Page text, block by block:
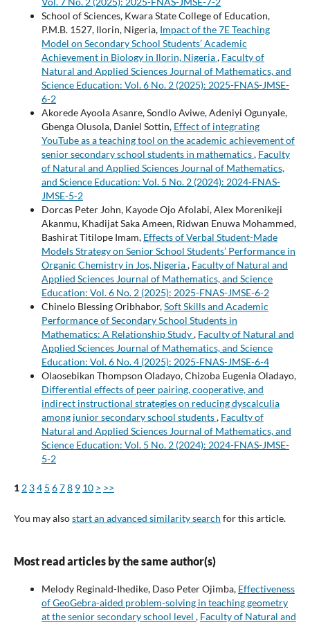
School of Sciences, Kwara State College of Education,
P.M.B. 1527, Ilorin, Nigeria, Impact of the 7E Teaching
Model on Secondary School Students’ Academic
Achievement in Biology in Ilorin, Nigeria, Faculty of
Natural and Applied Sciences Journal of Mathematics, and
Science Education: Vol. 6 No. 2 (2025): 2025-FNAS-JMSE-
6-2
Akorede Ayoola Asanre, Sondlo Aviwe, Adeniyi Ogunyale,
Gbenga Olusola, Daniel Sottin, Effect of integrating
YouTube as a teaching tool on the academic achievement of
senior secondary school students in mathematics, Faculty
of Natural and Applied Sciences Journal of Mathematics,
and Science Education: Vol. 5 No. 2 (2024): 2024-FNAS-
JMSE-5-2
Dorcas Peter John, Kayode Ojo Afolabi, Alex Morenikeji
Akanmu, Khadijat Saka Ameen, Ridwan Enuwa Mohammed,
Bashirat Titilope Imam, Effects of Verbal Student-Made
Models Strategy on Senior School Students’ Performance in
Organic Chemistry in Jos, Nigeria, Faculty of Natural and
Applied Sciences Journal of Mathematics, and Science
Education: Vol. 6 No. 2 (2025): 2025-FNAS-JMSE-6-2
Chinelo Blessing Oribhabor,Soft Skills and Academic
Performance of Secondary School Students in
Mathematics: A Relationship Study, Faculty of Natural and
Applied Sciences Journal of Mathematics, and Science
Education: Vol. 6 No. 4 (2025): 2025-FNAS-JMSE-6-4
Olaosebikan Thompson Oladayo, Chizoba Eugenia Oladayo,
Differential effects of peer pairing, cooperative, and
indirect instructional strategies on reducing dyscalculia
among junior secondary school students, Faculty of
Natural and Applied Sciences Journal of Mathematics, and
Science Education: Vol. 5 No. 2 (2024): 2024-FNAS-JMSE-
5-2
12 34 5 678 9 10 > >>
You may alsostart an advanced similarity search for this article.
Most read articles by the same author(s)
Melody Reginald-Ihedike, Daso Peter Ojimba, Effectiveness
of GeoGebra-aided problem-solving in teaching geometry
at the senior secondary school level , Faculty of Natural and